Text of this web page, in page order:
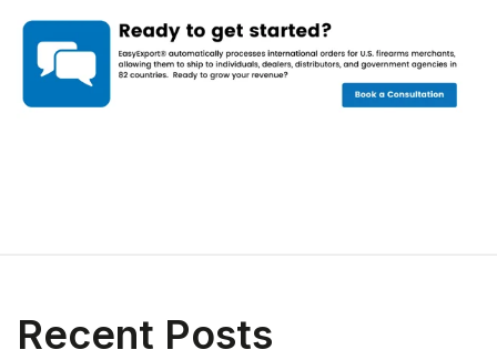
Recent Posts